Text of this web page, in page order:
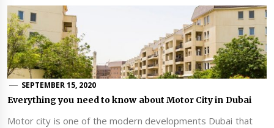
SEPTEMBER 15, 2020
Everything you need to know about Motor City in Dubai
Motor city is one of the modern developments Dubai that